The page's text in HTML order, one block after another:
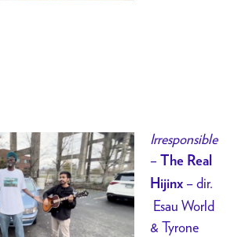
Irresponsible
–
The Real
Hijinx – dir.
Esau World
& Tyrone